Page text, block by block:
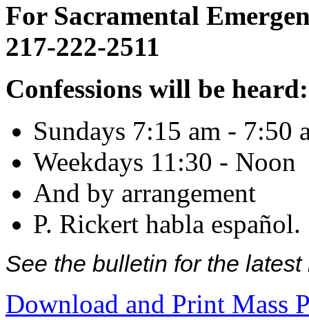
For Sacramental
217-222-2511
Confessions will be heard:
Sundays 7:15 am - 7:50
Weekdays 11:30 - Noon
And by arrangement
P. Rickert habla español.
See the bulletin for the
Download and Print Mass